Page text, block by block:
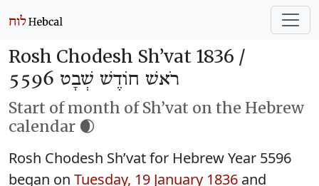
Rosh Chodesh Sh’vat 1836 /
רֹאשׁ חוֹדֶשׁ שְׁבָט 5596
Start of month of Sh’vat on the Hebrew
calendar 🌒
Rosh Chodesh Sh’vat for Hebrew Year 5596
began on Tuesday, 19 January 1836 and